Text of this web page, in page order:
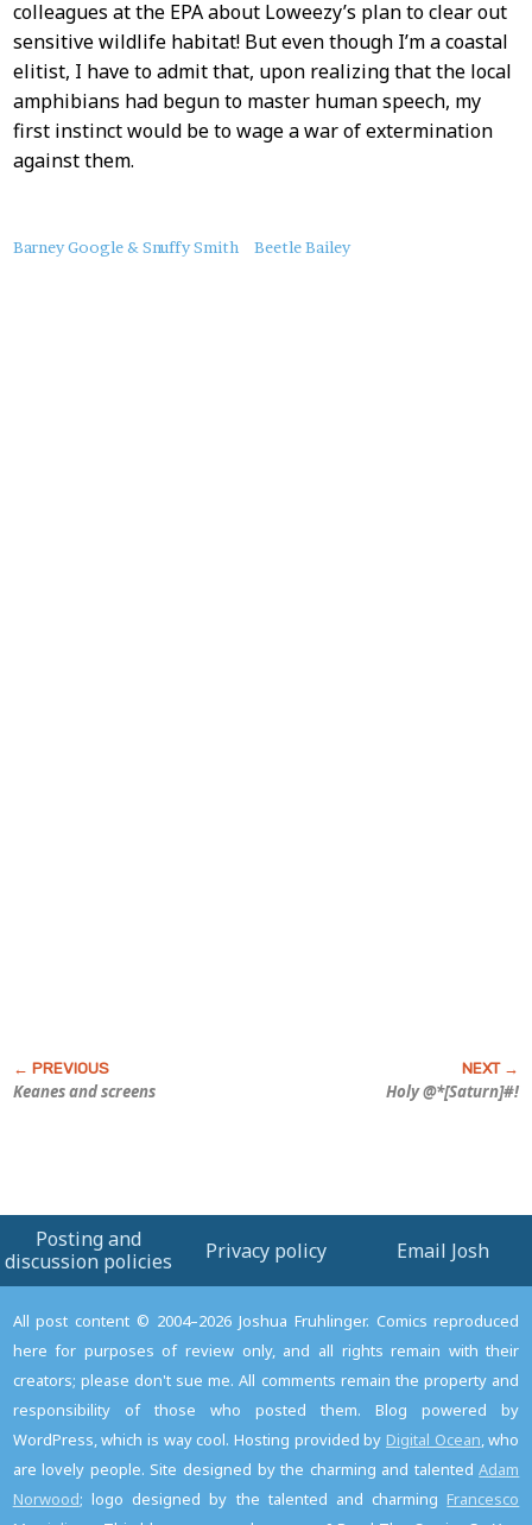
colleagues at the EPA about Loweezy’s plan to clear out
sensitive wildlife habitat! But even though I’m a coastal
elitist, I have to admit that, upon realizing that the local
amphibians had begun to master human speech, my
first instinct would be to wage a war of extermination
against them.
About
Barney Google & Snuffy Smith Beetle Bailey
Keanes and screens Holy @*[Saturn]#!
Posting and
discussion policies
Privacy policy Email Josh
All post content © 2004–2026 Joshua Fruhlinger. Comics reproduced
here for purposes of review only, and all rights remain with their
creators; please don't sue me. All comments remain the property and
responsibility of those who posted them. Blog powered by
WordPress, which is way cool. Hosting provided by Digital Ocean, who
are lovely people. Site designed by the charming and talentedAdam
Norwood; logo designed by the talented and charming Francesco